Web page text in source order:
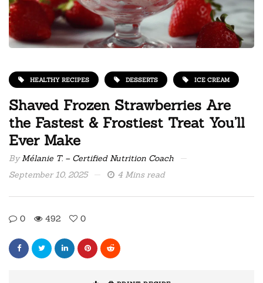
HEALTHY RECIPES DESSERTS ICE CREAM
Shaved Frozen Strawberries Are
the Fastest & Frostiest Treat You’ll
Ever Make
ByMélanie T. – Certified Nutrition Coach
September 10, 2025
4 Mins read
0 492 0